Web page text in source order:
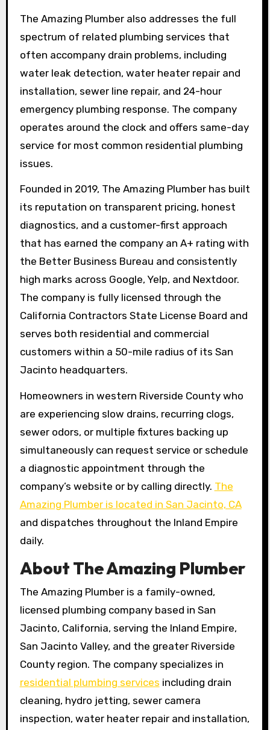
The Amazing Plumber also addresses the full
spectrum of related plumbing services that
often accompany drain problems, including
water leak detection, water heater repair and
installation, sewer line repair, and 24-hour
emergency plumbing response. The company
operates around the clock and offers same-day
service for most common residential plumbing
issues.
Founded in 2019, The Amazing Plumber has built
its reputation on transparent pricing, honest
diagnostics, and a customer-first approach
that has earned the company an A+ rating with
the Better Business Bureau and consistently
high marks across Google, Yelp, and Nextdoor.
The company is fully licensed through the
California Contractors State License Board and
serves both residential and commercial
customers within a 50-mile radius of its San
Jacinto headquarters.
Homeowners in western Riverside County who
are experiencing slow drains, recurring clogs,
sewer odors, or multiple fixtures backing up
simultaneously can request service or schedule
a diagnostic appointment through the
company’s website or by calling directly. The
Amazing Plumber is located in San Jacinto, CA
and dispatches throughout the Inland Empire
daily.
About The Amazing Plumber
The Amazing Plumber is a family-owned,
licensed plumbing company based in San
Jacinto, California, serving the Inland Empire,
San Jacinto Valley, and the greater Riverside
County region. The company specializes in
residential plumbing services including drain
cleaning, hydro jetting, sewer camera
inspection, water heater repair and installation,